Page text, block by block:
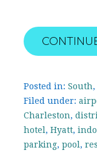
Posted in: South,
Filed under:
Charleston,
hotel, Hyatt,
parking, pool,